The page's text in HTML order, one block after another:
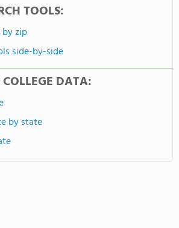
TOOLS:
by zip
side-by-side
DATA:
by state